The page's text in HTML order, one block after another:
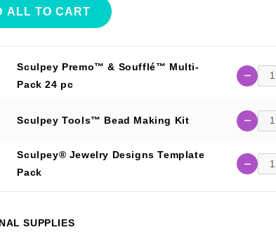
ALL TO CART
Sculpey Premo™ & Soufflé™ Multi-
Pack 24 pc
Sculpey Tools™ Bead Making Kit
Sculpey® Jewelry Designs Template
Pack
SUPPLIES